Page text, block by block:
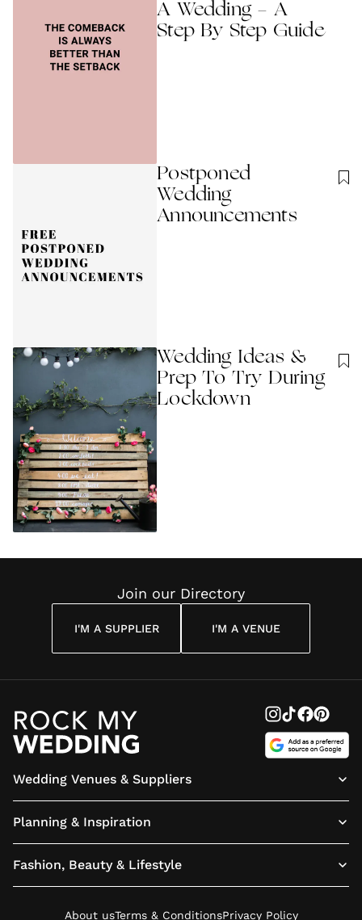
A Wedding - A
Step By Step Guide
Postponed
Wedding
Announcements
Wedding Ideas &
Prep To Try During
Lockdown
Join our Directory
I'M A SUPPLIER I'M A VENUE
Wedding Venues & Suppliers
Planning & Inspiration
Fashion, Beauty & Lifestyle
About usTerms & ConditionsPrivacy Policy